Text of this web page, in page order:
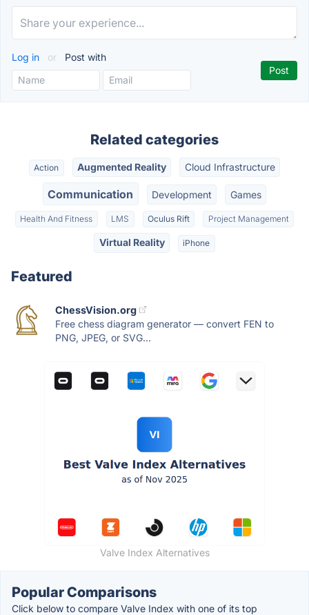
Log in or Post with
Related categories
Action Augmented Reality Cloud Infrastructure
Communication Development Games
Health And Fitness LMS Oculus Rift Project Management
Virtual Reality iPhone
Featured
ChessVision.org
Free chess diagram generator — convert FEN to
PNG, JPEG, or SVG...
Valve Index Alternatives
Popular Comparisons
Click below to compare Valve Index with one of its top